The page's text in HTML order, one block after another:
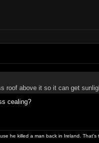
roof above it so it can get
cealing?
he killed a man back in Ireland. That's